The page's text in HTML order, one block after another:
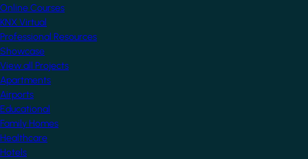
Online Courses
KNX Virtual
Professional Resources
Showcase
View all Projects
Apartments
Airports
Educational
Family Homes
Healthcare
Hotels